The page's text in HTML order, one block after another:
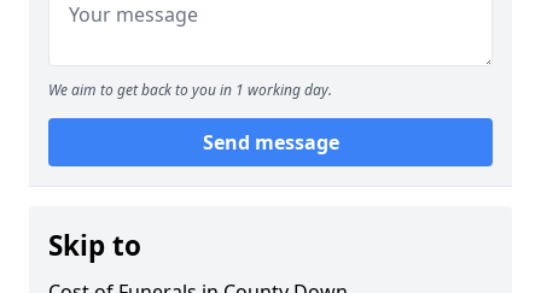
We aim to get back to you in 1 working day.
Send message
Skip to